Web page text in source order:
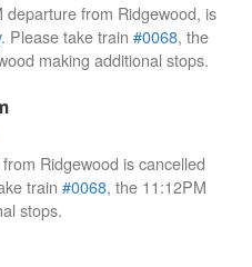
departure from Ridgewood, is
. Please take train #0068, the
making additional stops.
Ridgewood is cancelled
train #0068, the 11:12PM
stops.